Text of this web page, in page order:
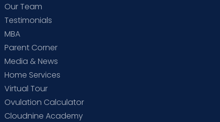
Our Team
Testimonials
MBA
Parent Corner
Media & News
Home Services
Virtual Tour
Ovulation Calculator
Cloudnine Academy